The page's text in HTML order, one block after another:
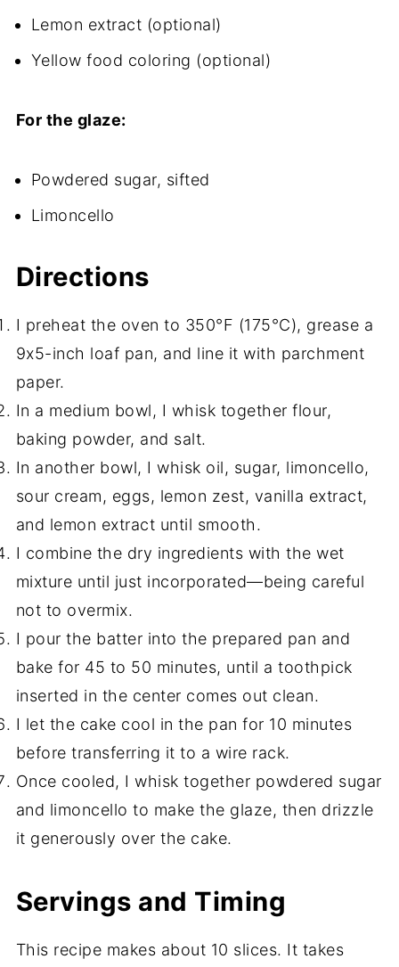
Lemon extract (optional)
Yellow food coloring (optional)
For the glaze:
Powdered sugar, sifted
Limoncello
Directions
I preheat the oven to 350°F (175°C), grease a
9x5-inch loaf pan, and line it with parchment
paper.
In a medium bowl, I whisk together flour,
baking powder, and salt.
In another bowl, I whisk oil, sugar, limoncello,
sour cream, eggs, lemon zest, vanilla extract,
and lemon extract until smooth.
I combine the dry ingredients with the wet
mixture until just incorporated—being careful
not to overmix.
I pour the batter into the prepared pan and
bake for 45 to 50 minutes, until a toothpick
inserted in the center comes out clean.
I let the cake cool in the pan for 10 minutes
before transferring it to a wire rack.
Once cooled, I whisk together powdered sugar
and limoncello to make the glaze, then drizzle
it generously over the cake.
Servings and Timing
This recipe makes about 10 slices. It takes